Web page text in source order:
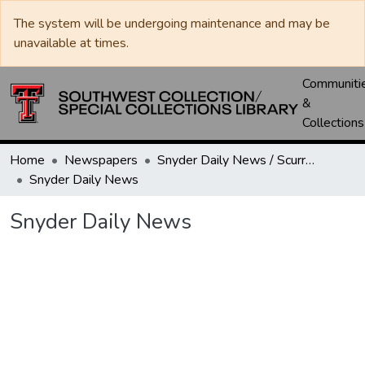
The system will be undergoing maintenance and may be
unavailable at times.
&
Collections
Home Newspapers
Snyder Daily News / Scurry County Times / Snyder Signal / The Coming West
Snyder Daily News
Snyder Daily News